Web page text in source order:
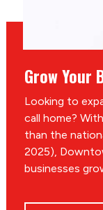
Grow Your
Looking to
call home?
than the
2025),
businesses